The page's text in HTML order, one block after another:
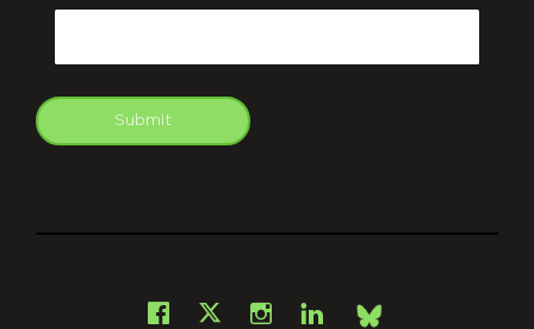
Submit
Facebook
X Instagram
LinkedInBsky